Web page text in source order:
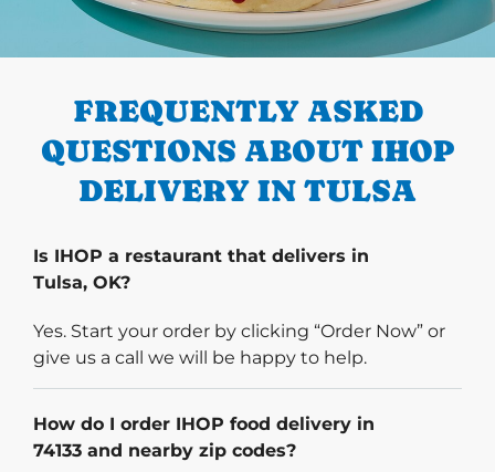
PREVIOUS
FREQUENTLY ASKED
QUESTIONS ABOUT IHOP
DELIVERY IN TULSA
Is IHOP a restaurant that delivers in
Tulsa, OK?
Yes. Start your order by clicking “Order Now” or
give us a call we will be happy to help.
How do I order IHOP food delivery in
74133 and nearby zip codes?